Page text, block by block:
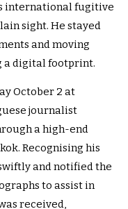
international fugitive
sight. He stayed
and moving
a digital footprint.
October 2 at
journalist
a high-end
Recognising his
and notified the
to assist in
received,